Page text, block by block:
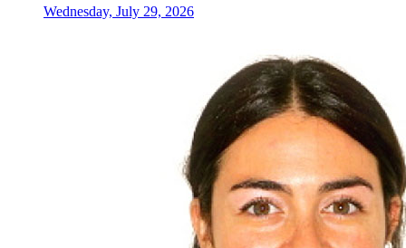
Wednesday, July 29, 2026